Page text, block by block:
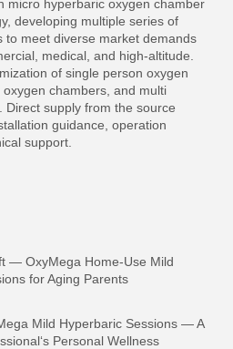
micro hyperbaric oxygen chamber
developing multiple series of
to meet diverse market demands
medical, and high-altitude.
of single person oxygen
chambers, and multi
Direct supply from the source
guidance, operation
support.
— OxyMega Home-Use Mild
for Aging Parents
Mild Hyperbaric Sessions — A
Personal Wellness